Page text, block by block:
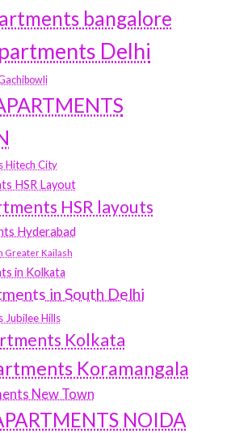
bangalore
Delhi
Hitech City
HSR Layout
HSR layouts
Hyderabad
Greater Kailash
in Kolkata
in South Delhi
Jubilee Hills
Kolkata
Koramangala
New Town
NOIDA